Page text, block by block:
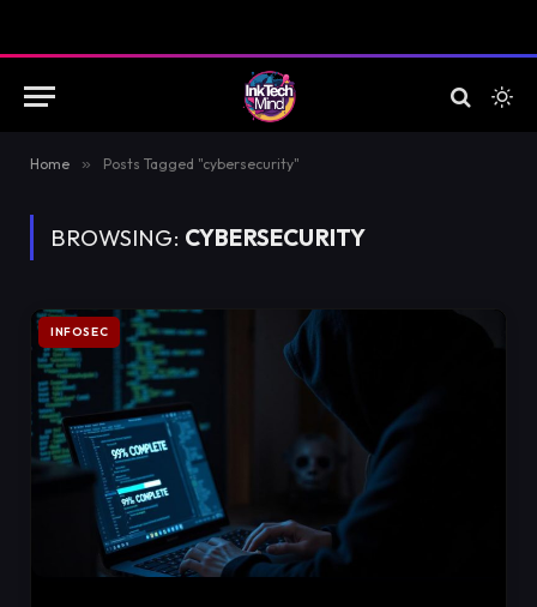
Home » Posts Tagged "cybersecurity"
BROWSING: CYBERSECURITY
INFOSEC